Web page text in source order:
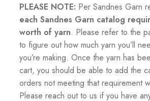
PLEASE NOTE: Per Sandnes Garn
each Sandnes Garn catalog
worth of yarn. Please refer to the
to figure out how much yarn you’ll
you’re making. Once the yarn has
cart, you should be able to add the
orders not meeting that requirement
Please reach out to us if you have